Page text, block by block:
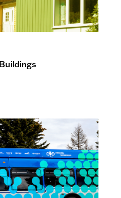
Resource Network. She
over 45 peer-reviewed
book chapters, and
internationally. She has